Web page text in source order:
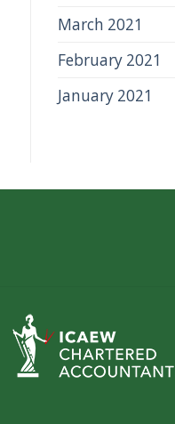
March 2021
February 2021
January 2021